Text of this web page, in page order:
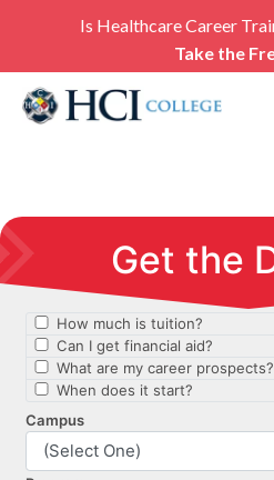
Is Healthcare Career
Take the